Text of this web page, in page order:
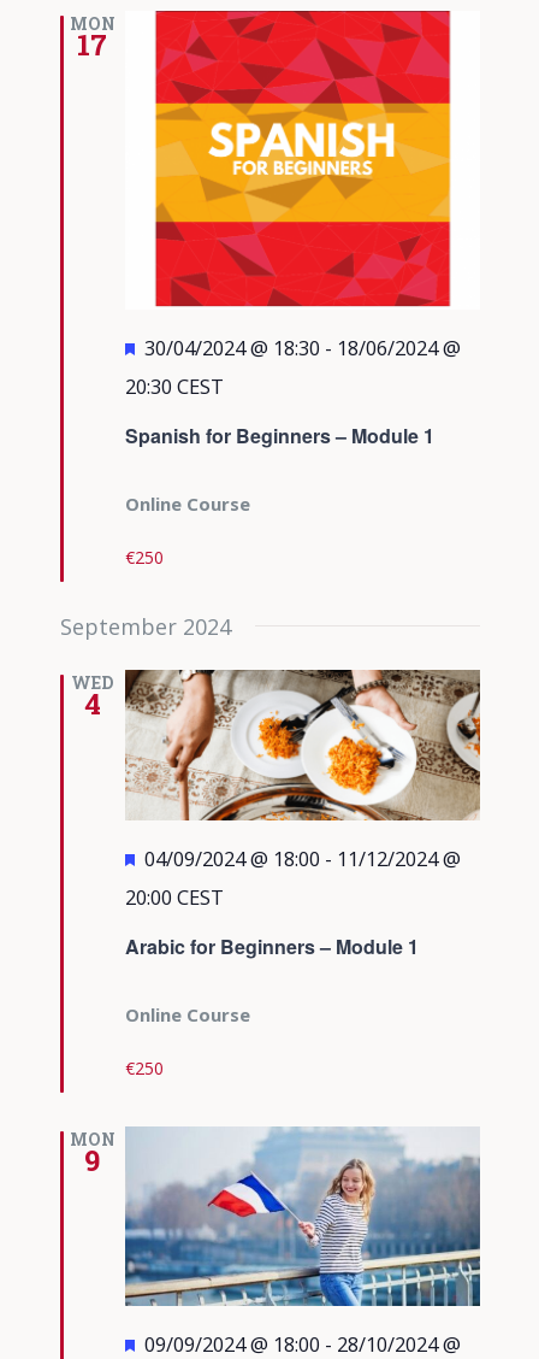
Views
MON
17
Spanish for Beginners – Module 1
Featured
30/04/2024 @ 18:30 - 18/06/2024 @
20:30 CEST
Online Course
€250
September 2024
WED
4
Arabic for Beginners – Module 1
Featured
04/09/2024 @ 18:00 - 11/12/2024 @
20:00 CEST
Online Course
€250
MON
9
Featured
09/09/2024 @ 18:00 - 28/10/2024 @